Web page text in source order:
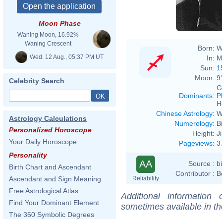
Moon Phase
Waning Moon, 16.92%
Waning Crescent
Wed. 12 Aug., 05:37 PM UT
Celebrity Search
Astrology Calculations
Personalized Horoscope
Your Daily Horoscope
Personality
Birth Chart and Ascendant
Ascendant and Sign Meaning
Free Astrological Atlas
Find Your Dominant Element
The 360 Symbolic Degrees
Born:
In:
Sun:
Moon:
Dominants:
Chinese Astrology:
Numerology:
Height:
Pageviews:
AA
Reliability
Source :
Contributor :
Additional
sometimes available in